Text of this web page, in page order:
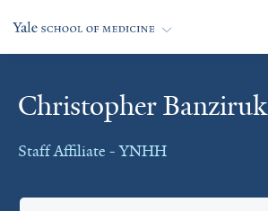
Christopher Banziruk
Staff Affiliate - YNHH
Cards